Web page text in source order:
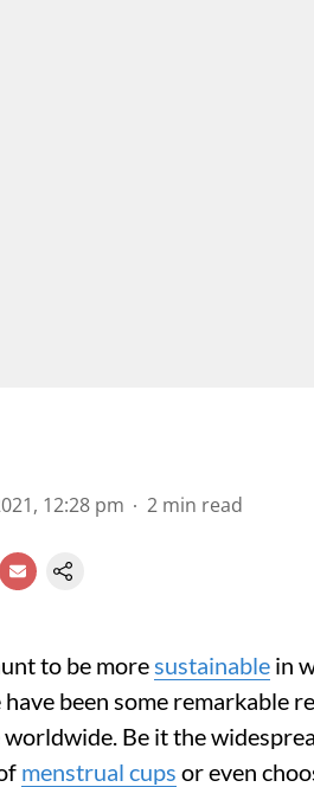
12:28 pm 2 min read
to be moresustainable in
been some remarkable
Be it the
menstrual cups or even